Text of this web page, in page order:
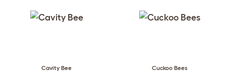
Cavity Bee Cuckoo Bees